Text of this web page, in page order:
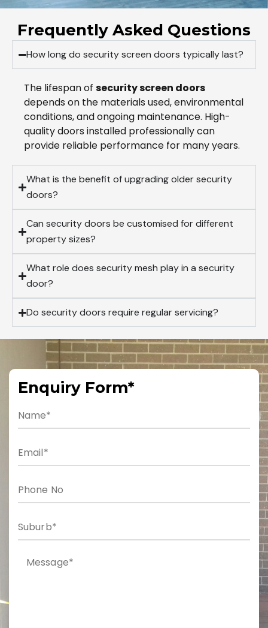
Frequently Asked Questions
How long do security screen doors typically last?
The lifespan of security screen doors
depends on the materials used, environmental
conditions, and ongoing maintenance. High-
quality doors installed professionally can
provide reliable performance for many years.
What is the benefit of upgrading older security
doors?
Can security doors be customised for different
property sizes?
What role does security mesh play in a security
door?
Do security doors require regular servicing?
Enquiry Form*